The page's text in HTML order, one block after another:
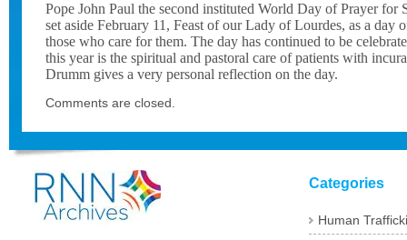
Pope John Paul the second instituted World Day of Prayer for
set aside February 11, Feast of our Lady of Lourdes, as a day
those who care for them. The day has continued to be
this year is the spiritual and pastoral care of patients with
Drumm gives a very personal reflection on the day.
Comments are closed.
Categories
Human